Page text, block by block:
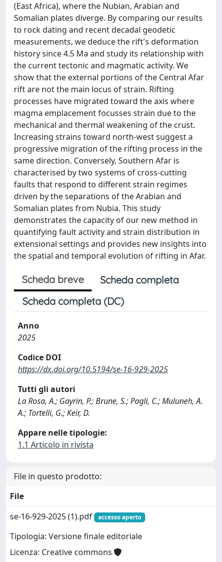
(East Africa), where the Nubian, Arabian and
Somalian plates diverge. By comparing our results
to rock dating and recent decadal geodetic
measurements, we deduce the rift's deformation
history since 4.5 Ma and study its relationship with
the current tectonic and magmatic activity. We
show that the external portions of the Central Afar
rift are not the main locus of strain. Rifting
processes have migrated toward the axis where
magma emplacement focusses strain due to the
mechanical and thermal weakening of the crust.
Increasing strains toward north-west suggest a
progressive migration of the rifting process in the
same direction. Conversely, Southern Afar is
characterised by two systems of cross-cutting
faults that respond to different strain regimes
driven by the separations of the Arabian and
Somalian plates from Nubia. This study
demonstrates the capacity of our new method in
quantifying fault activity and strain distribution in
extensional settings and provides new insights into
the spatial and temporal evolution of rifting in Afar.
Scheda breve
Scheda completa
Scheda completa (DC)
Anno
2025
Codice DOI
https://dx.doi.org/10.5194/se-16-929-2025
Tutti gli autori
La Rosa, A.; Gayrin, P.; Brune, S.; Pagli, C.; Muluneh, A.
A.; Tortelli, G.; Keir, D.
Appare nelle tipologie:
1.1 Articolo in rivista
File in questo prodotto:
File
se-16-929-2025 (1).pdf
accesso aperto
Tipologia: Versione finale editoriale
Licenza: Creative commons